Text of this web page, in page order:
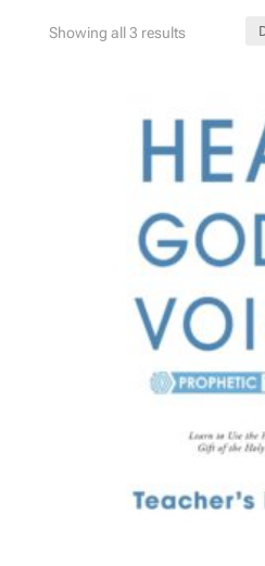
Showing all 3 results